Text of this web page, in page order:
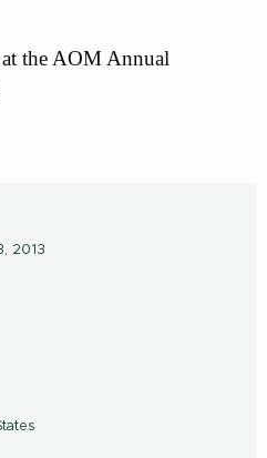
the AOM Annual
2013